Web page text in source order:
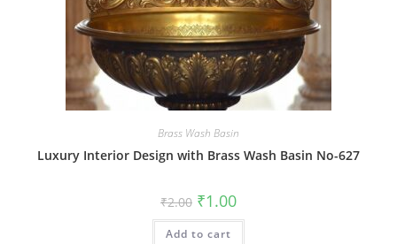
Brass Wash Basin
Luxury Interior Design with Brass Wash Basin No-627
₹2.00 Original
price
was:
₹2.00.
₹1.00Current
is:
Add to cart